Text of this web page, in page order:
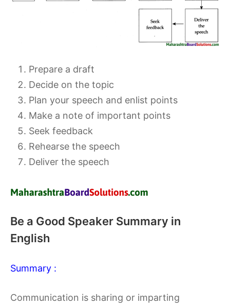
Prepare a draft
Decide on the topic
Plan your speech and enlist points
Make a note of important points
Seek feedback
Rehearse the speech
Deliver the speech
Be a Good Speaker Summary in
English
Summary :
Communication is sharing or imparting